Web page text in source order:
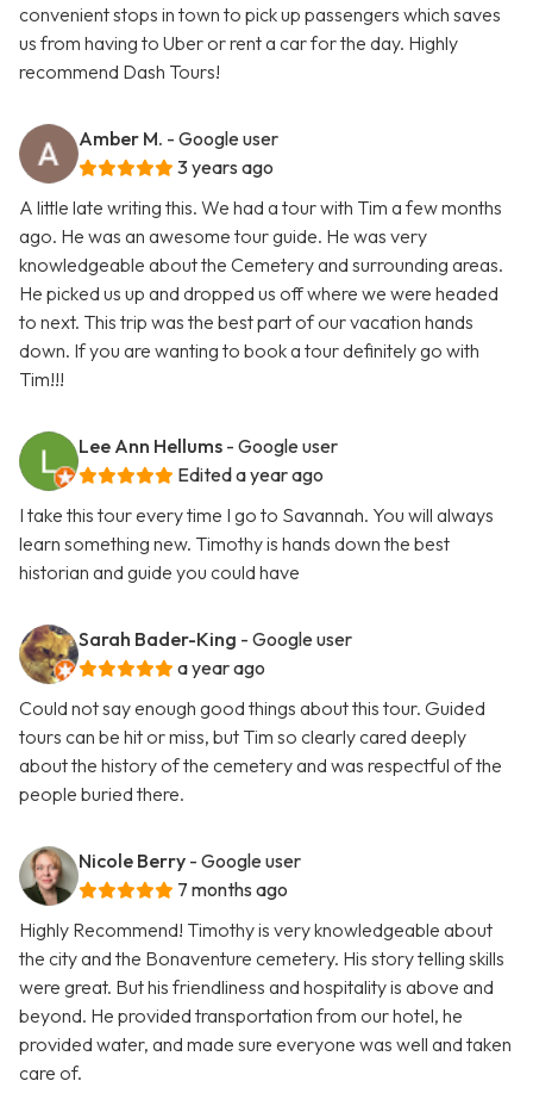
convenient stops in town to pick up passengers which saves
us from having to Uber or rent a car for the day. Highly
recommend Dash Tours!
Amber M. - Google user
3 years ago
A little late writing this. We had a tour with Tim a few months
ago. He was an awesome tour guide. He was very
knowledgeable about the Cemetery and surrounding areas.
He picked us up and dropped us off where we were headed
to next. This trip was the best part of our vacation hands
down. If you are wanting to book a tour definitely go with
Tim!!!
Lee Ann Hellums - Google user
Edited a year ago
I take this tour every time I go to Savannah. You will always
learn something new. Timothy is hands down the best
historian and guide you could have
Sarah Bader-King - Google user
a year ago
Could not say enough good things about this tour. Guided
tours can be hit or miss, but Tim so clearly cared deeply
about the history of the cemetery and was respectful of the
people buried there.
Nicole Berry - Google user
7 months ago
Highly Recommend! Timothy is very knowledgeable about
the city and the Bonaventure cemetery. His story telling skills
were great. But his friendliness and hospitality is above and
beyond. He provided transportation from our hotel, he
provided water, and made sure everyone was well and taken
care of.